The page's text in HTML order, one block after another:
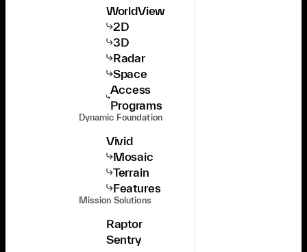
WorldView
2D
3D
Radar
Space
Access
Programs
Dynamic Foundation
Vivid
Mosaic
Terrain
Features
Mission Solutions
Raptor
Sentry